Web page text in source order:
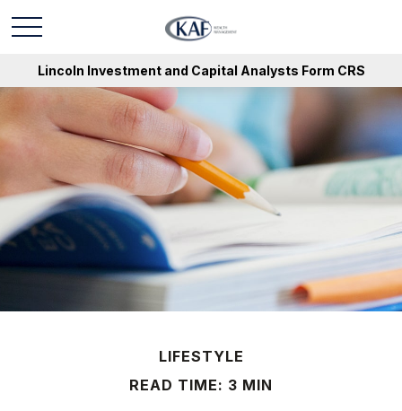
Lincoln Investment and Capital Analysts Form CRS
LIFESTYLE
READ TIME: 3 MIN